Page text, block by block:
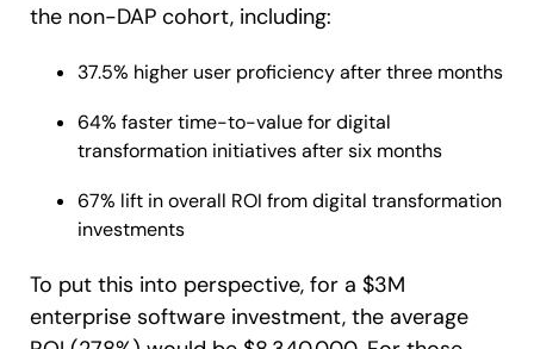
the non-DAP cohort, including:
37.5% higher user proficiency after three months
64% faster time-to-value for digital
transformation initiatives after six months
67% lift in overall ROI from digital transformation
investments
To put this into perspective, for a $3M
enterprise software investment, the average